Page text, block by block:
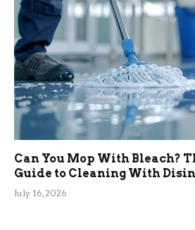
Can You Mop With Bleach?
Guide to Cleaning With
July 16, 2026